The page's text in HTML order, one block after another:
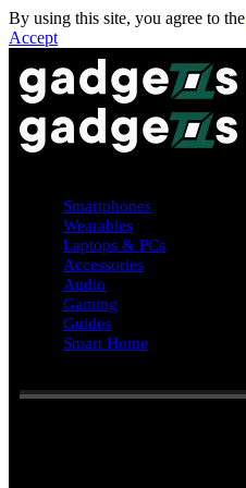
By using this site, you agree to the
Accept
Smartphones
Wearables
Laptops & PCs
Accessories
Audio
Gaming
Guides
Smart Home